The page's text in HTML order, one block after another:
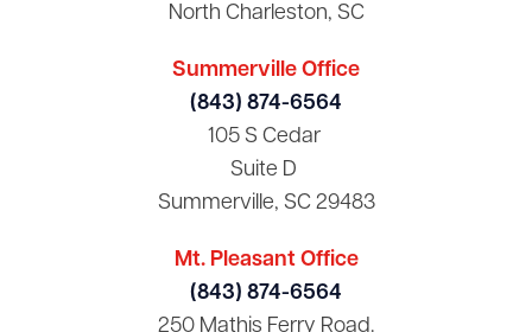
North Charleston, SC
Summerville Office
(843) 874-6564
105 S Cedar
Suite D
Summerville, SC 29483
Mt. Pleasant Office
(843) 874-6564
250 Mathis Ferry Road.